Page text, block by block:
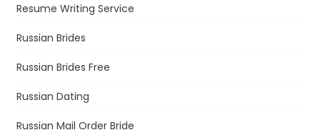
Resume Writing Service
Russian Brides
Russian Brides Free
Russian Dating
Russian Mail Order Bride